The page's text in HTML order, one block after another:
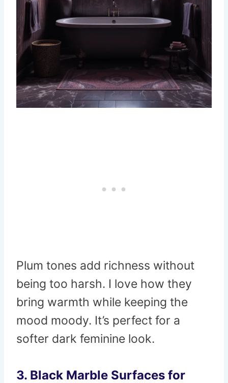
Plum tones add richness without
being too harsh. I love how they
bring warmth while keeping the
mood moody. It’s perfect for a
softer dark feminine look.
3. Black Marble Surfaces for